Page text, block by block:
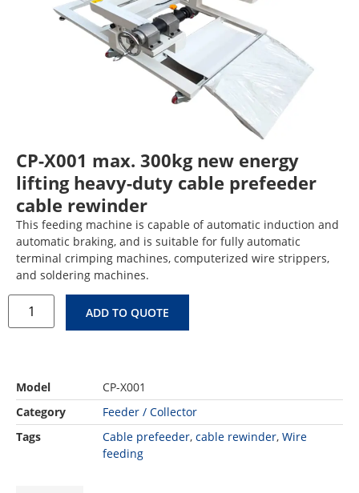
CP-X001 max. 300kg new energy
lifting heavy-duty cable prefeeder
cable rewinder
This feeding machine is capable of automatic induction and
automatic braking, and is suitable for fully automatic
terminal crimping machines, computerized wire strippers,
and soldering machines.
ADD TO QUOTE
Model
CP-X001
Category
Feeder / Collector
Tags
Cable prefeeder, cable rewinder​, Wire
feeding